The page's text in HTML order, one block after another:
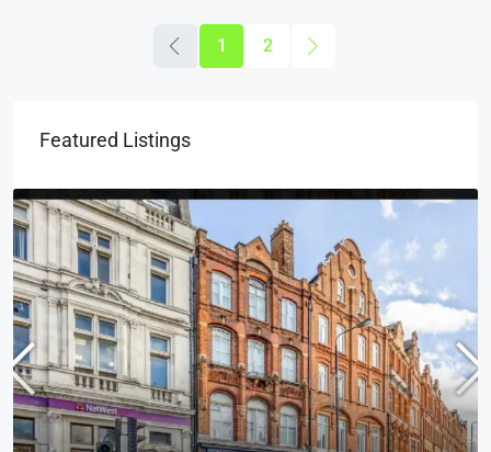
1 2
Featured Listings